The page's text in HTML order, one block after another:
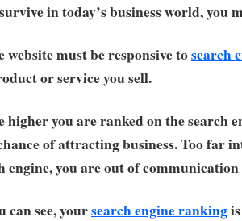
in today’s business world, you
website must be responsive tosearch
or service you sell.
higher you are ranked on the search
of attracting business. Too far
engine, you are out of
can see, yoursearch engine ranking